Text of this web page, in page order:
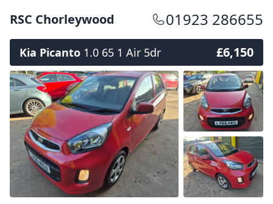
RSC Chorleywood 01923 286655
Kia Picanto 1.0 65 1 Air 5dr £6,150